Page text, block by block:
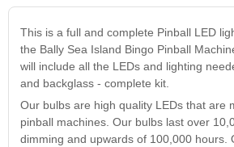
Inserts Only LED
Kit
Price:$99.99
Pirates Of The
Caribbean Inserts
Only LED
Lighting Kit
Price:$99.99
This is a full and complete Pinball LED
the Bally Sea Island Bingo Pinball
will include all the LEDs and lighting
and backglass - complete kit.
Our bulbs are high quality LEDs that are
pinball machines. Our bulbs last over
dimming and upwards of 100,000 hours.